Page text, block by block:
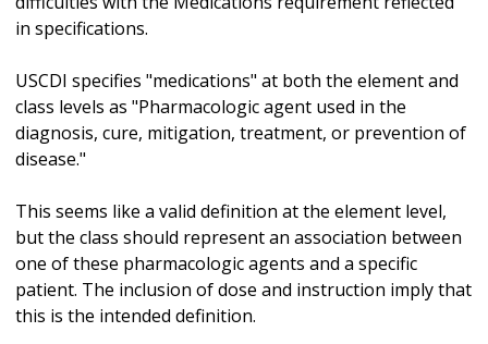
in specifications.
USCDI specifies "medications" at both the element and
class levels as "Pharmacologic agent used in the
diagnosis, cure, mitigation, treatment, or prevention of
disease."
This seems like a valid definition at the element level,
but the class should represent an association between
one of these pharmacologic agents and a specific
patient. The inclusion of dose and instruction imply that
this is the intended definition.